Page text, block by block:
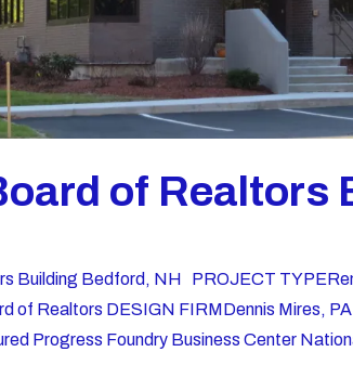
of Realtors
Building Bedford, NH PROJECT
of Realtors DESIGN FIRMDennis Mires,
Progress Foundry Business Center